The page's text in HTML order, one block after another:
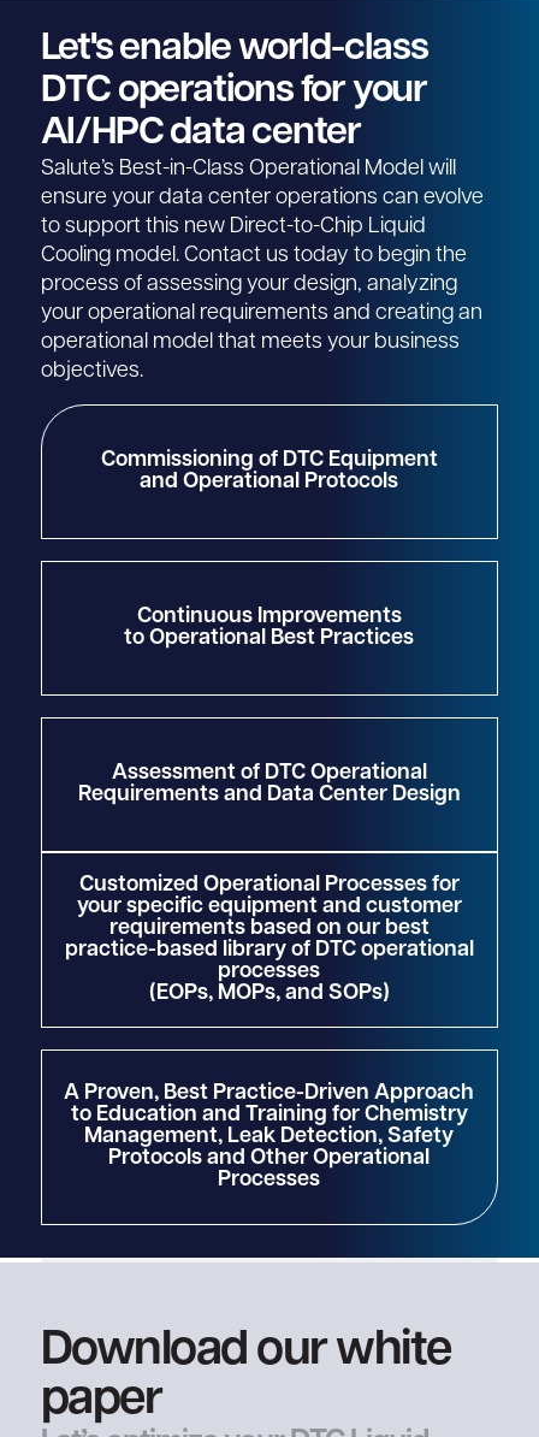
Let's enable world-class
DTC operations for your
AI/HPC data center
Salute’s Best-in-Class Operational Model will
ensure your data center operations can evolve
to support this new Direct-to-Chip Liquid
Cooling model. Contact us today to begin the
process of assessing your design, analyzing
your operational requirements and creating an
operational model that meets your business
objectives.
Commissioning of DTC Equipment
and Operational Protocols
Continuous Improvements
to Operational Best Practices
Assessment of DTC Operational
Requirements and Data Center Design
Customized Operational Processes for
your specific equipment and customer
requirements based on our best
practice-based library of DTC operational
processes
(EOPs, MOPs, and SOPs)
A Proven, Best Practice-Driven Approach
to Education and Training for Chemistry
Management, Leak Detection, Safety
Protocols and Other Operational
Processes
Download our white
paper